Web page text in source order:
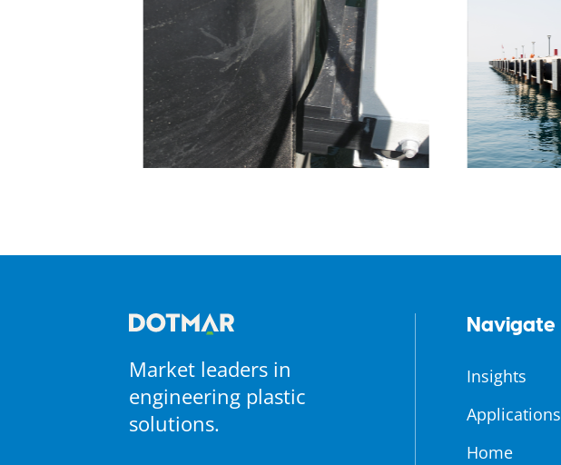
Market leaders in
engineering plastic
solutions.
Navigate
Insights
Applications
Home